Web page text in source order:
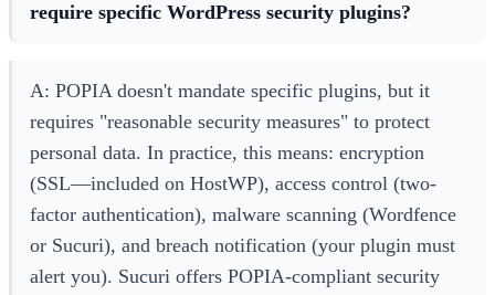
require specific WordPress security plugins?
A: POPIA doesn't mandate specific plugins, but it
requires "reasonable security measures" to protect
personal data. In practice, this means: encryption
(SSL—included on HostWP), access control (two-
factor authentication), malware scanning (Wordfence
or Sucuri), and breach notification (your plugin must
alert you). Sucuri offers POPIA-compliant security